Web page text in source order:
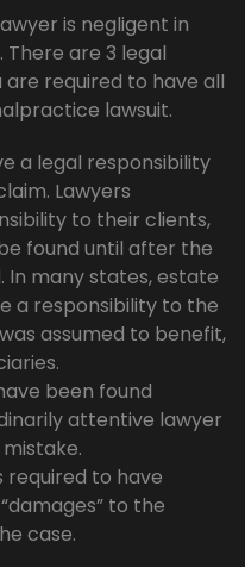
is negligent in
are 3 legal
required to have all
lawsuit.
a legal responsibility
Lawyers
to their clients,
found until after the
In many states, estate
a responsibility to the
assumed to benefit,
been found
attentive lawyer
required to have
to the
case.